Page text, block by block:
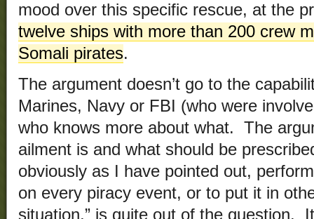
mood over this specific rescue, at the
twelve ships with more than 200 crew
Somali pirates.
The argument doesn’t go to the
Marines, Navy or FBI (who were
who knows more about what. The
ailment is and what should be
obviously as I have pointed out,
on every piracy event, or to put it in
situation,” is quite out of the question.